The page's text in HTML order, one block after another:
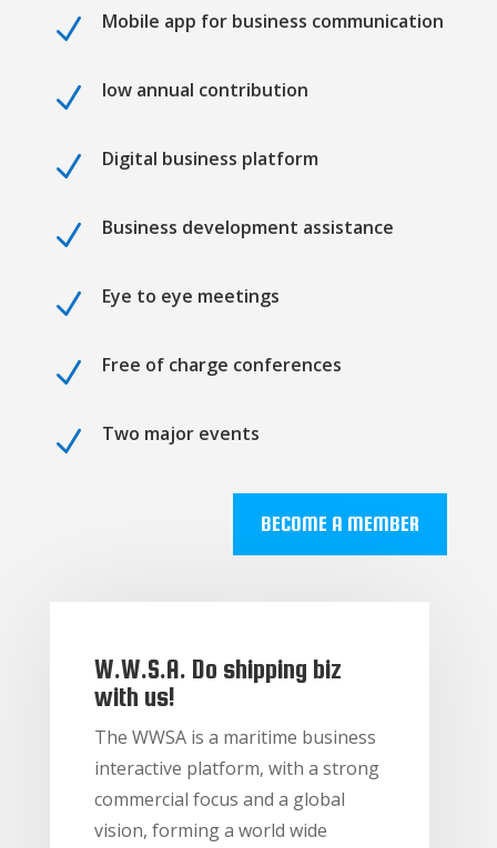
N Mobile app for business communication
N low annual contribution
N Digital business platform
N Business development assistance
N Eye to eye meetings
N Free of charge conferences
N Two major events
BECOME A MEMBER
W.W.S.A. Do shipping biz
with us!
The WWSA is a maritime business
interactive platform, with a strong
commercial focus and a global
vision, forming a world wide